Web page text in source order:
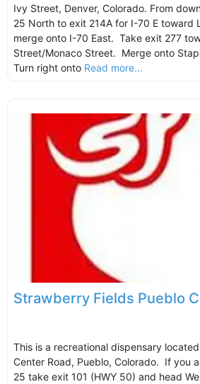
Ivy Street, Denver, Colorado. From
25 North to exit 214A for I-70 E toward
merge onto I-70 East. Take exit 277
Street/Monaco Street. Merge onto
Turn right onto Read more...
Strawberry Fields Pueblo
This is a recreational dispensary
Center Road, Pueblo, Colorado. If you
25 take exit 101 (HWY 50) and head